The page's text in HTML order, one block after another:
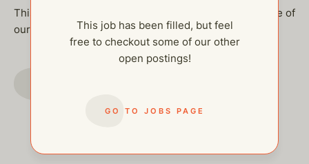
This job has been filled, but feel free to checkout some of
our other open postings!This job has been filled, but feel
free to checkout some of our other
open postings!
GO TO JOBS PAGE